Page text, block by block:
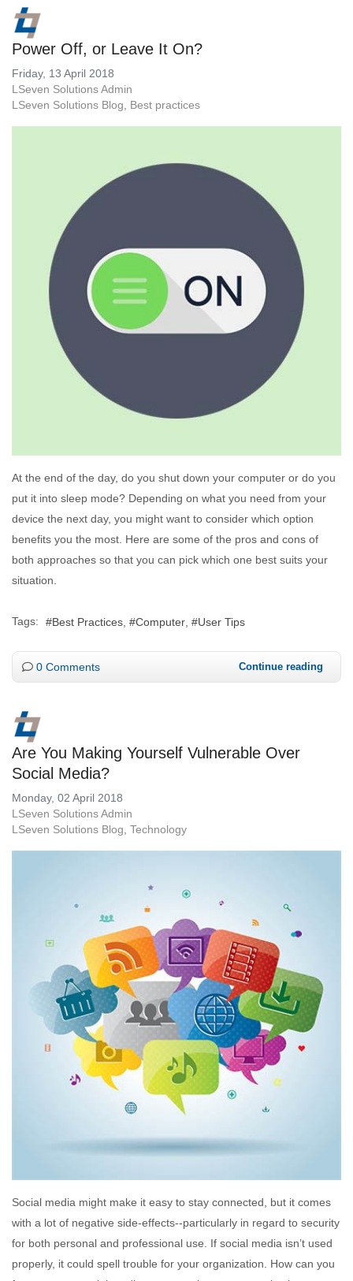
Power Off, or Leave It On?
Friday, 13 April 2018
LSeven Solutions Admin
LSeven Solutions Blog
Best practices
At the end of the day, do you shut down your computer or do you
put it into sleep mode? Depending on what you need from your
device the next day, you might want to consider which option
benefits you the most. Here are some of the pros and cons of
both approaches so that you can pick which one best suits your
situation.
Tags: Best Practices Computer User Tips
0 Comments Continue reading
Are You Making Yourself Vulnerable Over
Social Media?
Monday, 02 April 2018
LSeven Solutions Admin
LSeven Solutions Blog Technology
Social media might make it easy to stay connected, but it comes
with a lot of negative side-effects--particularly in regard to security
for both personal and professional use. If social media isn’t used
properly, it could spell trouble for your organization. How can you